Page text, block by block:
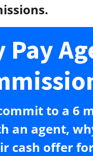
Pay
to a 6
an agent,
cash offer